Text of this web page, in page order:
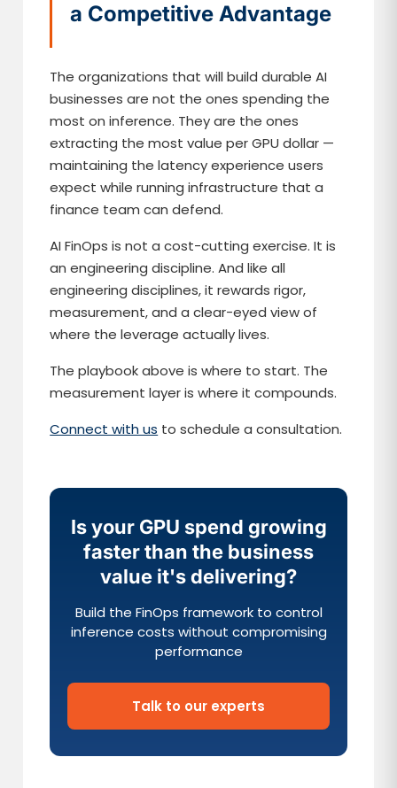
a Competitive Advantage
The organizations that will build durable AI
businesses are not the ones spending the
most on inference. They are the ones
extracting the most value per GPU dollar —
maintaining the latency experience users
expect while running infrastructure that a
finance team can defend.
AI FinOps is not a cost-cutting exercise. It is
an engineering discipline. And like all
engineering disciplines, it rewards rigor,
measurement, and a clear-eyed view of
where the leverage actually lives.
The playbook above is where to start. The
measurement layer is where it compounds.
Connect with us to schedule a consultation.
Is your GPU spend growing
faster than the business
value it's delivering?
Build the FinOps framework to control
inference costs without compromising
performance
Talk to our experts